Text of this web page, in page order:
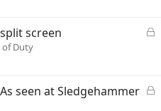
d
L
d
screen
of Duty
L
seen at Sledgehammer